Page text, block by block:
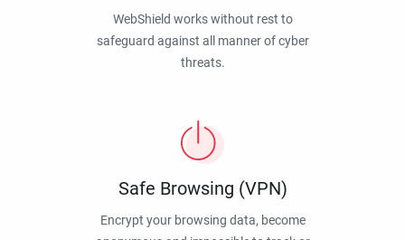
WebShield works without rest to
safeguard against all manner of cyber
threats.
Safe Browsing (VPN)
Encrypt your browsing data, become